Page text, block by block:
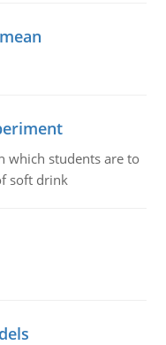
which students are to
soft drink